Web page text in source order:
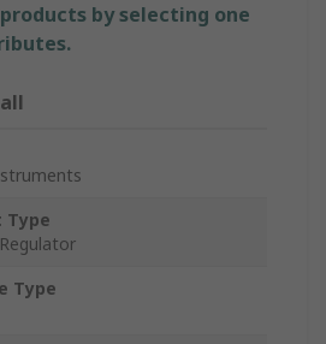
by selecting one
Type
Type